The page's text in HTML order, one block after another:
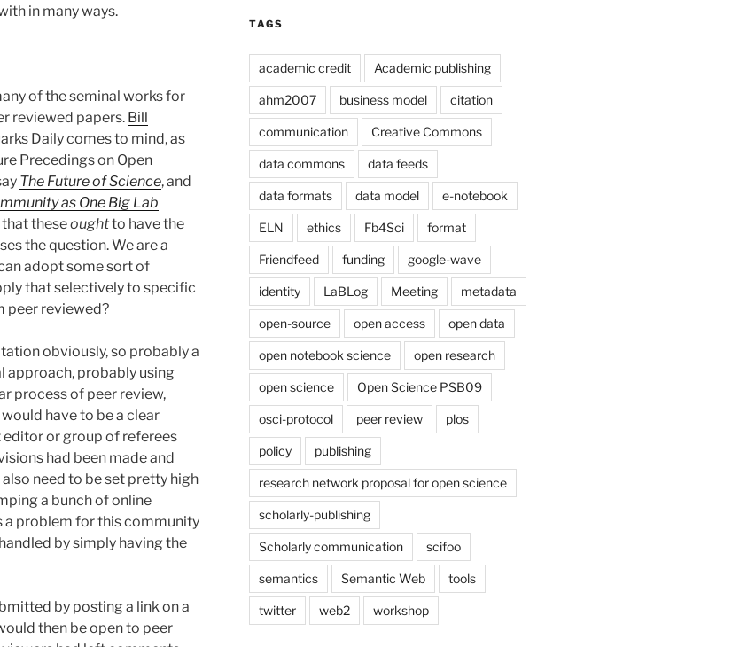
in many ways.
of the seminal works for
reviewed papers. Bill
Daily comes to mind, as
Precedings on Open
The Future of Science, and
as One Big Lab
theseoughtto have the
the question. We are a
adopt some sort of
that selectively to specific
peer reviewed?
obviously, so probably a
approach, probably using
process of peer review,
have to be a clear
or group of referees
had been made and
need to be set pretty high
a bunch of online
a problem for this community
by simply having the
by posting a link on a
then be open to peer
TAGS
academic credit Academic publishing
ahm2007 business model citation
communication Creative Commons
data commons data feeds
data formats data model e-notebook
ELN ethics Fb4Sci format
Friendfeed funding google-wave
identity LaBLog Meeting metadata
open-source open access open data
open notebook science open research
open science Open Science PSB09
osci-protocol peer review plos
policy publishing
research network proposal for open science
scholarly-publishing
Scholarly communication scifoo
semantics Semantic Web tools
twitter web2 workshop